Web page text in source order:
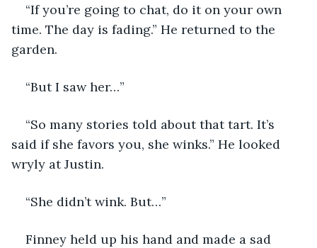
“If you’re going to chat, do it on your own
time. The day is fading.” He returned to the
garden.
“But I saw her…”
“So many stories told about that tart. It’s
said if she favors you, she winks.” He looked
wryly at Justin.
“She didn’t wink. But…”
Finney held up his hand and made a sad